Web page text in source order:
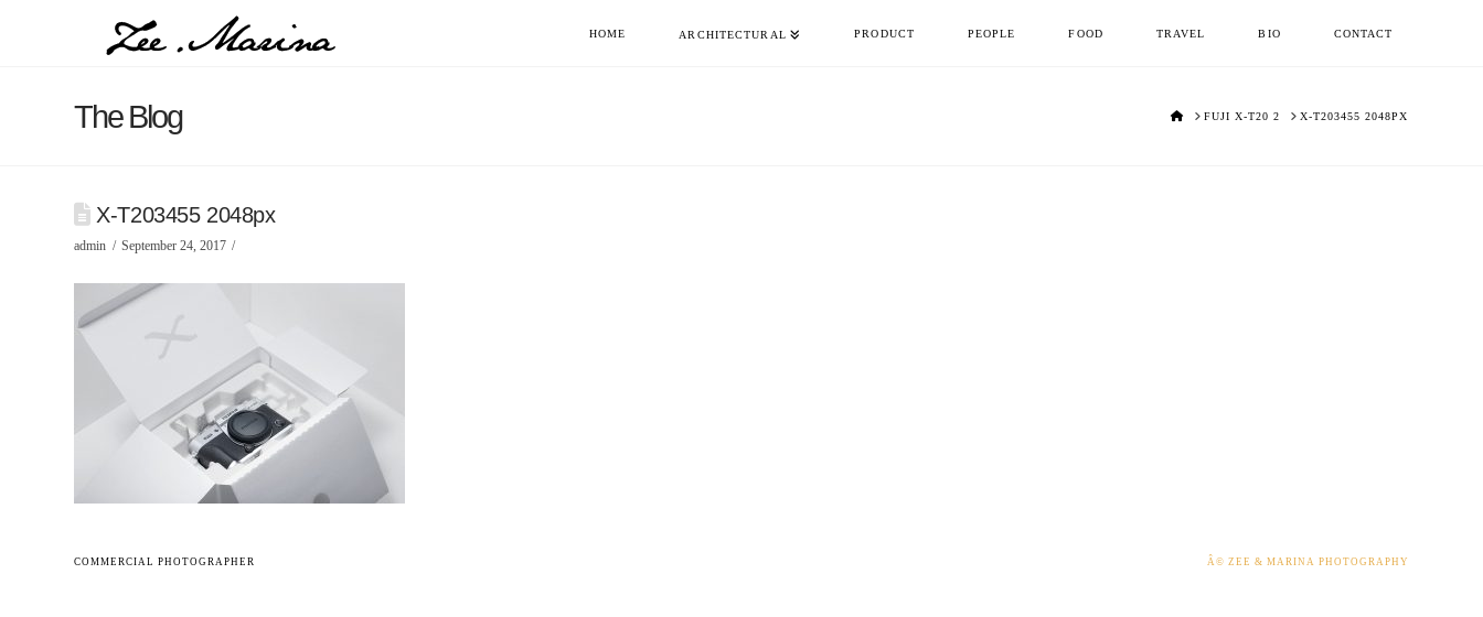
HOME ARCHITECTURAL PRODUCT PEOPLE FOOD TRAVEL BIO CONTACT
The Blog HOMEFUJI X-T20 2 X-T203455 2048PX
X-T203455 2048px
admin September 24, 2017
Â© ZEE & MARINA PHOTOGRAPHY
COMMERCIAL PHOTOGRAPHER